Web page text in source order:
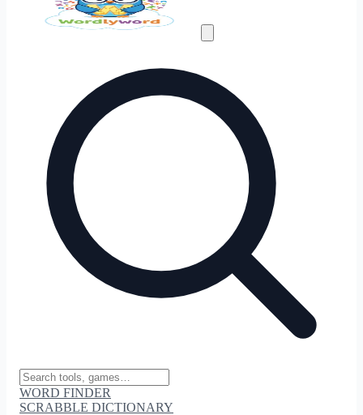
WORD FINDER
SCRABBLE DICTIONARY